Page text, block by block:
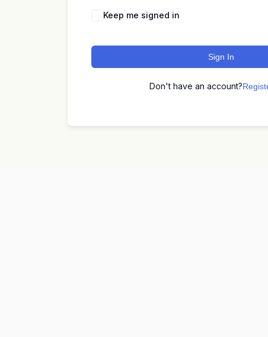
Keep me signed in
Sign In
Don't have an account?